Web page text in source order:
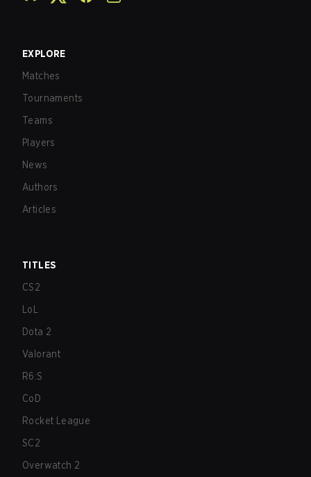
EXPLORE
Matches
Tournaments
Teams
Players
News
Authors
Articles
TITLES
CS2
LoL
Dota 2
Valorant
R6:S
CoD
Rocket League
SC2
Overwatch 2